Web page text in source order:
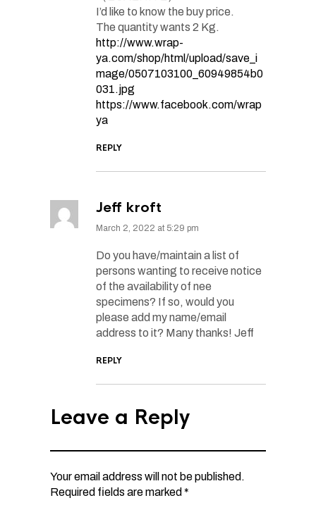
I’d like to know the buy price.
The quantity wants 2 Kg.
http://www.wrap-
ya.com/shop/html/upload/save_i
mage/0507103100_60949854b0
031.jpg
https://www.facebook.com/wrap
ya
REPLY
Jeff kroft
March 2, 2022 at 5:29 pm
Do you have/maintain a list of
persons wanting to receive notice
of the availability of nee
specimens? If so, would you
please add my name/email
address to it? Many thanks! Jeff
REPLY
Leave a Reply
Your email address will not be published.
Required fields are marked *